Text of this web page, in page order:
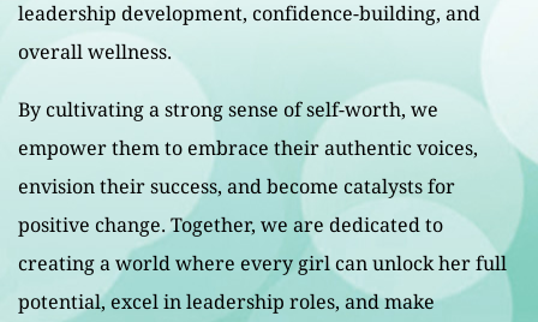
leadership development, confidence-building, and
overall wellness.
By cultivating a strong sense of self-worth, we
empower them to embrace their authentic voices,
envision their success, and become catalysts for
positive change. Together, we are dedicated to
creating a world where every girl can unlock her full
potential, excel in leadership roles, and make